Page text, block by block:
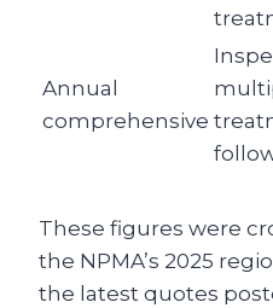
Annual
comprehensive
These figures were
the NPMA’s 2025
the latest quotes